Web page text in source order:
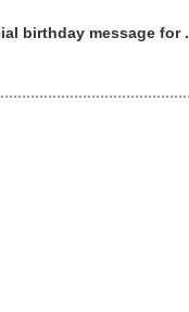
birthday message for .